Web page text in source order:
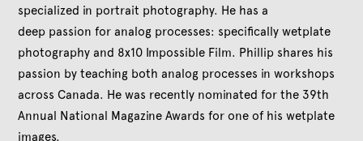
specialized in portrait photography. He has a
deep passion for analog processes: specifically wetplate
photography and 8x10 Impossible Film. Phillip shares his
passion by teaching both analog processes in workshops
across Canada. He was recently nominated for the 39th
Annual National Magazine Awards for one of his wetplate
images.